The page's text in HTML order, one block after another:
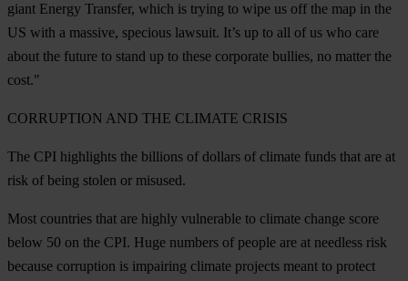
giant Energy Transfer, which is trying to wipe us off the map in the
US with a massive, specious lawsuit. It’s up to all of us who care
about the future to stand up to these corporate bullies, no matter the
cost."
CORRUPTION AND THE CLIMATE CRISIS
The CPI highlights the billions of dollars of climate funds that are at
risk of being stolen or misused.
Most countries that are highly vulnerable to climate change score
below 50 on the CPI. Huge numbers of people are at needless risk
because corruption is impairing climate projects meant to protect